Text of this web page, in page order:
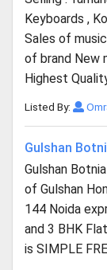
Keyboards ,
Sales of
of brand New
Highest
Listed By:
Gulshan
Gulshan
of Gulshan
144 Noida
and 3 BHK
is SIMPLE